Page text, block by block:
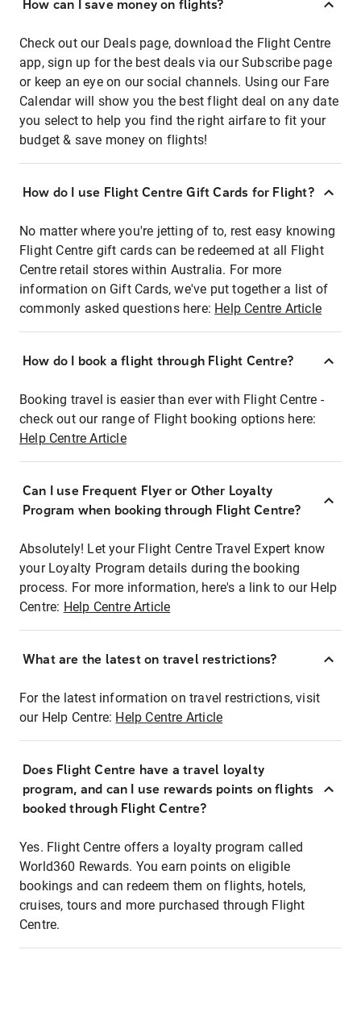
How can I save money on flights?
Check out our Deals page, download the Flight Centre
app, sign up for the best deals via our Subscribe page
or keep an eye on our social channels. Using our Fare
Calendar will show you the best flight deal on any date
you select to help you find the right airfare to fit your
budget & save money on flights!
How do I use Flight Centre Gift Cards for Flight?
No matter where you're jetting of to, rest easy knowing
Flight Centre gift cards can be redeemed at all Flight
Centre retail stores within Australia. For more
information on Gift Cards, we've put together a list of
commonly asked questions here: Help Centre Article
How do I book a flight through Flight Centre?
Booking travel is easier than ever with Flight Centre -
check out our range of Flight booking options here:
Help Centre Article
Can I use Frequent Flyer or Other Loyalty
Program when booking through Flight Centre?
Absolutely! Let your Flight Centre Travel Expert know
your Loyalty Program details during the booking
process. For more information, here's a link to our Help
Centre: Help Centre Article
What are the latest on travel restrictions?
For the latest information on travel restrictions, visit
our Help Centre: Help Centre Article
Does Flight Centre have a travel loyalty
program, and can I use rewards points on flights
booked through Flight Centre?
Yes. Flight Centre offers a loyalty program called
World360 Rewards. You earn points on eligible
bookings and can redeem them on flights, hotels,
cruises, tours and more purchased through Flight
Centre.